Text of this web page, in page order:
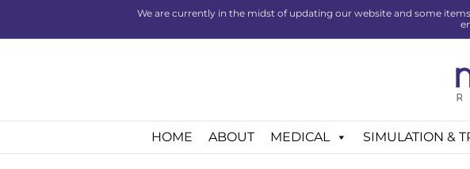
We are currently in the midst of updating our website and some
HOME ABOUT MEDICAL SIMULATION &